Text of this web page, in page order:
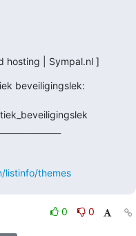
hosting | Sympal.nl ]
beveiligingslek:
listinfo/themes
0
0